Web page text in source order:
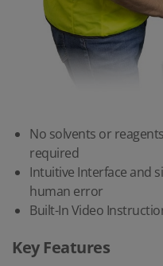
No solvents or
required
Intuitive Interface and
human error
Built-In Video
Key Features